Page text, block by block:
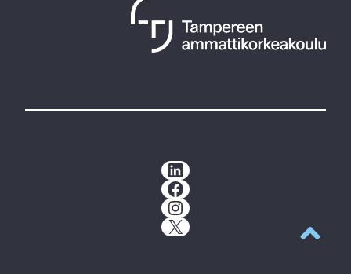
LinkedIn
Facebook
Instagram
X
Back to